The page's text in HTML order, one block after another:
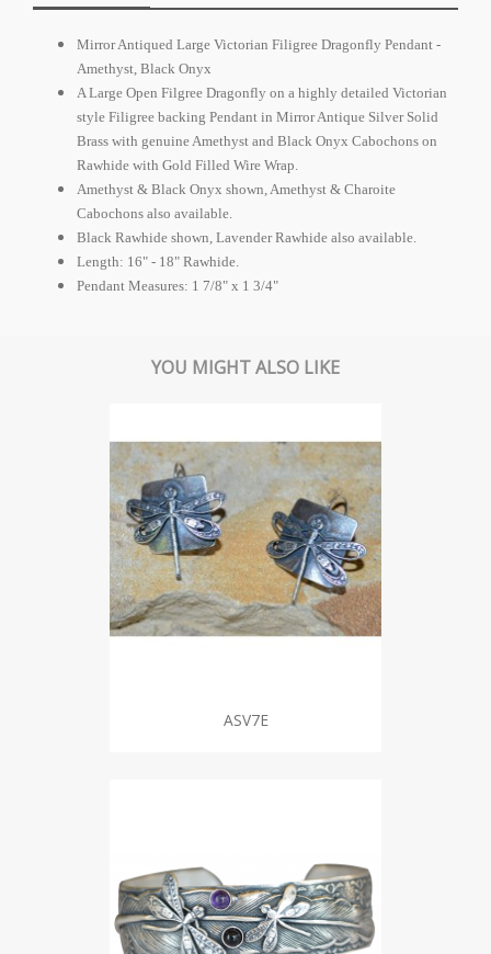
Mirror Antiqued Large Victorian Filigree Dragonfly Pendant -
Amethyst, Black Onyx
A Large Open Filgree Dragonfly on a highly detailed Victorian
style Filigree backing Pendant in Mirror Antique Silver Solid
Brass with genuine Amethyst and Black Onyx Cabochons on
Rawhide with Gold Filled Wire Wrap.
Amethyst & Black Onyx shown, Amethyst & Charoite
Cabochons also available.
Black Rawhide shown, Lavender Rawhide also available.
Length: 16" - 18" Rawhide.
Pendant Measures: 1 7/8" x 1 3/4"
YOU MIGHT ALSO LIKE
ASV7E